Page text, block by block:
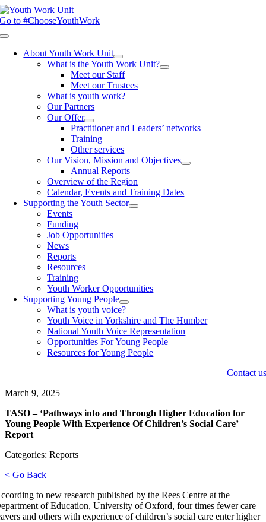
Skip
to
Go to #ChooseYouthWork
Toggle
NavigationAbout Youth Work Unit
What is the Youth Work Unit?
Meet our Staff
Meet our Trustees
What is youth work?
Our Partners
Our Offer
Practitioner and Leaders’ networks
Training
Other services
Our Vision, Mission and Objectives
Annual Reports
Overview of the Region
Calendar, Events and Training Dates
Supporting the Youth Sector
Events
Funding
Job Opportunities
News
Reports
Resources
Training
Youth Worker Opportunities
Supporting Young People
What is youth voice?
Youth Voice in Yorkshire and The Humber
National Youth Voice Representation
Opportunities For Young People
Resources for Young People
Contact us
March 9, 2025
TASO – ‘Pathways into and Through Higher Education for
Young People With Experience Of Children’s Social Care’
Report
Categories: Reports
< Go Back
to new research published by the Rees Centre at the
of Education, University of Oxford, four times fewer care
and others with experience of children’s social care enter higher